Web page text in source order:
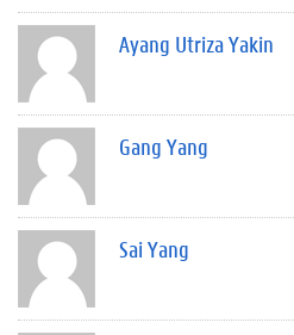
Ayang Utriza Yakin
Gang Yang
Sai Yang